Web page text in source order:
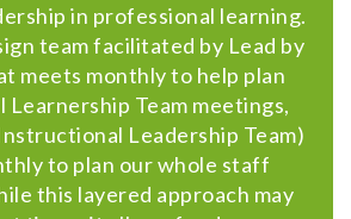
in professional learning.
team facilitated by Lead by
meets monthly to help plan
Team meetings,
Leadership Team)
to plan our whole staff
this layered approach may